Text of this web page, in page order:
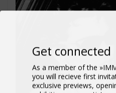
Get connected
As a member of the
you will recieve first
exclusive previews,